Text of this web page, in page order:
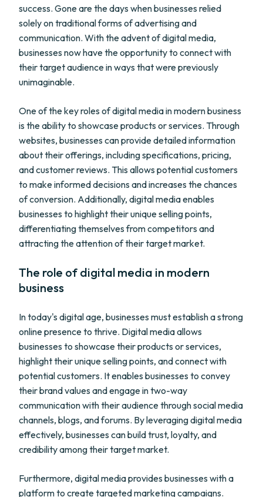
success. Gone are the days when businesses relied
solely on traditional forms of advertising and
communication. With the advent of digital media,
businesses now have the opportunity to connect with
their target audience in ways that were previously
unimaginable.
One of the key roles of digital media in modern business
is the ability to showcase products or services. Through
websites, businesses can provide detailed information
about their offerings, including specifications, pricing,
and customer reviews. This allows potential customers
to make informed decisions and increases the chances
of conversion. Additionally, digital media enables
businesses to highlight their unique selling points,
differentiating themselves from competitors and
attracting the attention of their target market.
The role of digital media in modern
business
In today's digital age, businesses must establish a strong
online presence to thrive. Digital media allows
businesses to showcase their products or services,
highlight their unique selling points, and connect with
potential customers. It enables businesses to convey
their brand values and engage in two-way
communication with their audience through social media
channels, blogs, and forums. By leveraging digital media
effectively, businesses can build trust, loyalty, and
credibility among their target market.
Furthermore, digital media provides businesses with a
platform to create targeted marketing campaigns.